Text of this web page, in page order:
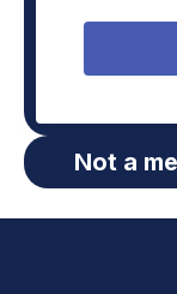
Not a